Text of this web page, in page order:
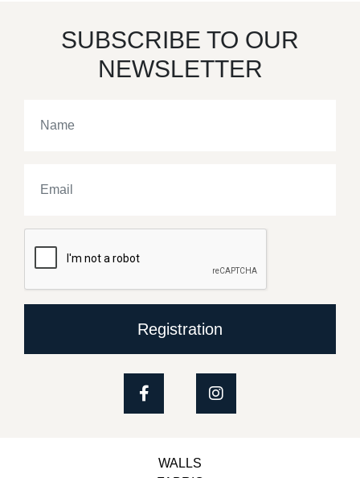
SUBSCRIBE TO OUR
NEWSLETTER
Registration
WALLS